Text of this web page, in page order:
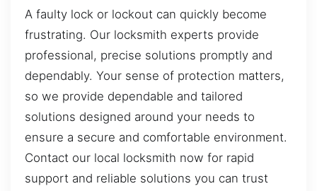
A faulty lock or lockout can quickly become
frustrating. Our locksmith experts provide
professional, precise solutions promptly and
dependably. Your sense of protection matters,
so we provide dependable and tailored
solutions designed around your needs to
ensure a secure and comfortable environment.
Contact our local locksmith now for rapid
support and reliable solutions you can trust